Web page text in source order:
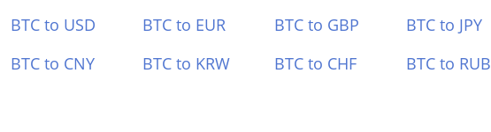
BTC to USD BTC to EUR BTC to GBP BTC to JPY
BTC to CNY BTC to KRW BTC to CHF BTC to RUB